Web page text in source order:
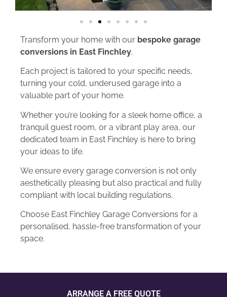
Transform your home with our bespoke garage
conversions in East Finchley.
Each project is tailored to your specific needs,
turning your cold, underused garage into a
valuable part of your home.
Whether you’re looking for a sleek home office, a
tranquil guest room, or a vibrant play area, our
dedicated team in East Finchley is here to bring
your ideas to life.
We ensure every garage conversion is not only
aesthetically pleasing but also practical and fully
compliant with local building regulations.
Choose East Finchley Garage Conversions for a
personalised, hassle-free transformation of your
space.
ARRANGE A FREE QUOTE